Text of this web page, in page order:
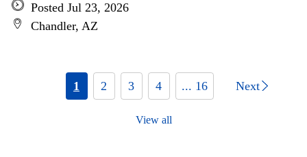
Posted Jul 23, 2026
Chandler, AZ
1 2 3 4 ... 16 Next
View all